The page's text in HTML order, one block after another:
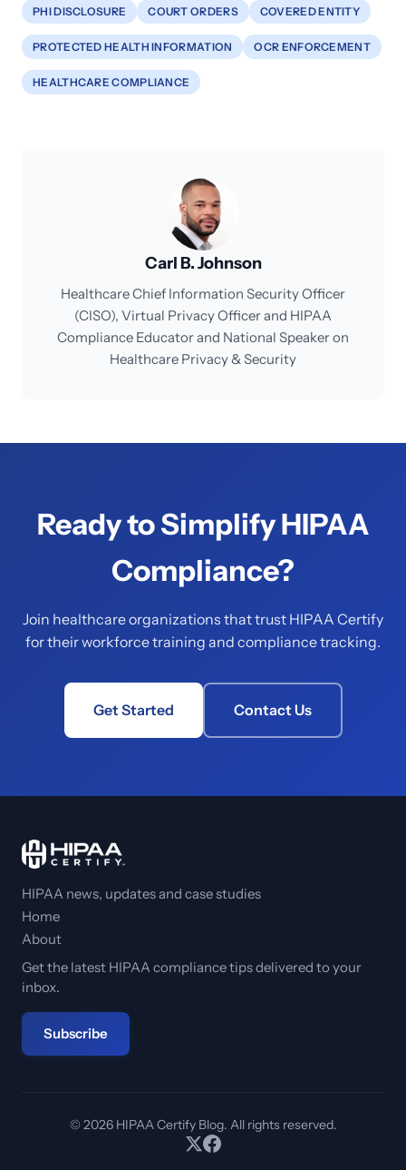
PHI DISCLOSURE COURT ORDERS COVERED ENTITY
PROTECTED HEALTH INFORMATION OCR ENFORCEMENT
HEALTHCARE COMPLIANCE
Carl B. Johnson
Healthcare Chief Information Security Officer
(CISO), Virtual Privacy Officer and HIPAA
Compliance Educator and National Speaker on
Healthcare Privacy & Security
Ready to Simplify HIPAA
Compliance?
Join healthcare organizations that trust HIPAA Certify
for their workforce training and compliance tracking.
Get Started Contact Us
HIPAA news, updates and case studies
Home
About
Get the latest HIPAA compliance tips delivered to your
inbox.
Subscribe
© 2026 HIPAA Certify Blog. All rights reserved.